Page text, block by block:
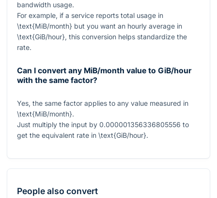
bandwidth usage.
For example, if a service reports total usage in
\text{MiB/month} but you want an hourly average in
\text{GiB/hour}, this conversion helps standardize the
rate.
Can I convert any MiB/month value to GiB/hour
with the same factor?
Yes, the same factor applies to any value measured in
\text{MiB/month}.
Just multiply the input by 0.000001356336805556 to
get the equivalent rate in \text{GiB/hour}.
People also convert